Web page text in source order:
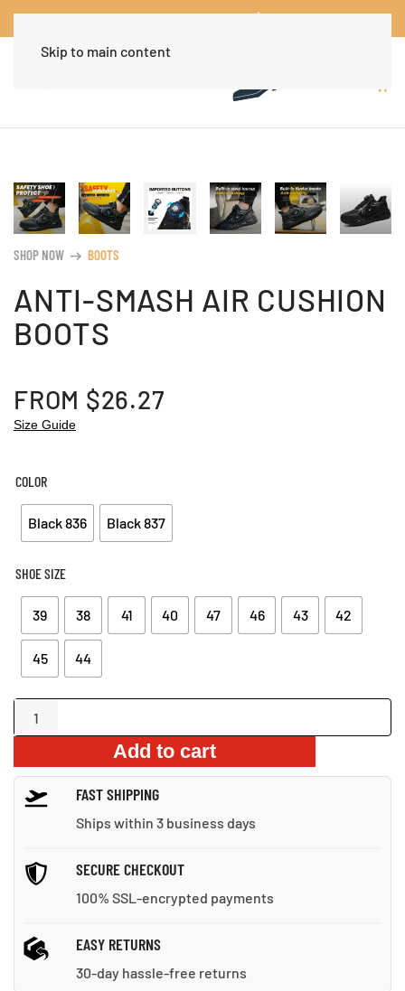
Worldwide Free Shipping Over $30Dismiss
Skip to main content
SHOP NOW arrow_right_alt BOOTS
ANTI-SMASH AIR CUSHION
BOOTS
FROM $26.27
Size Guide
COLOR
Black 836 Black 837
SHOE SIZE
39 38 41 40 47 46 43 42
45 44
Smash
Cushion
Boots
Add to cart
FAST SHIPPING
Ships within 3 business days
SECURE CHECKOUT
100% SSL-encrypted payments
EASY RETURNS
30-day hassle-free returns